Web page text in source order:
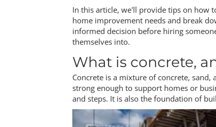
In this article, we'll provide tips on how
home improvement needs and break
informed decision before hiring
themselves into.
What is concrete,
Concrete is a mixture of concrete,
strong enough to support homes or
and steps. It is also the foundation of